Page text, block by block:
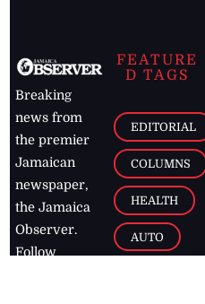
Breaking
news from
the premier
Jamaican
newspaper,
the Jamaica
Observer.
Follow
FEATURE
D TAGS
EDITORIAL
COLUMNS
HEALTH
AUTO